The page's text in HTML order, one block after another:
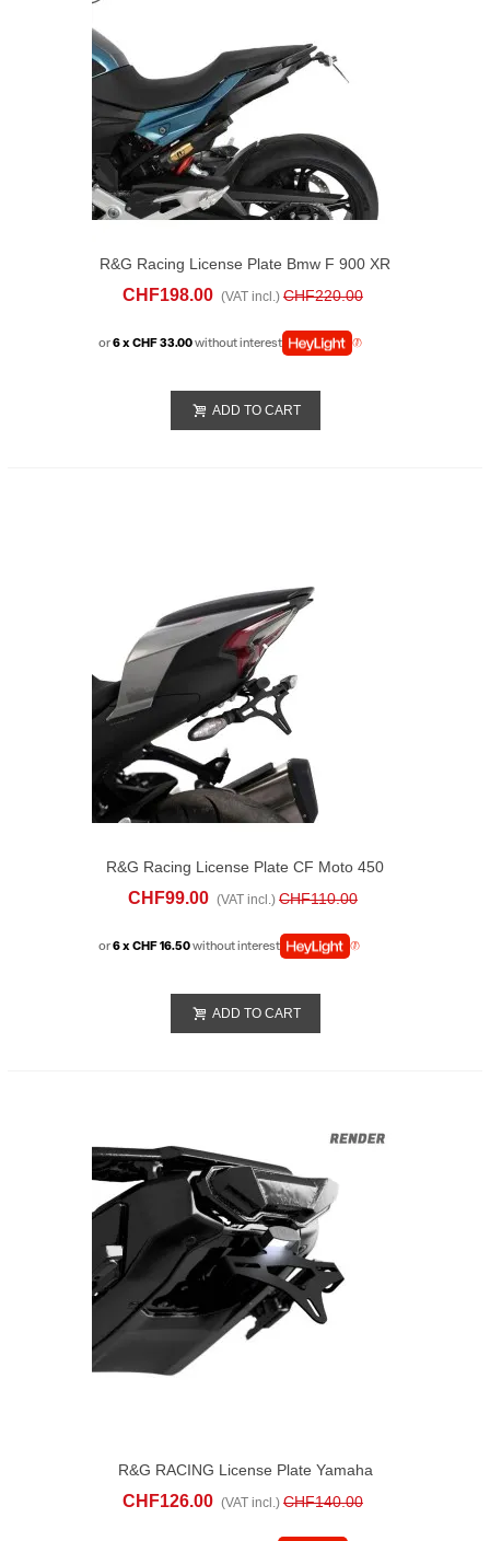
R&G Racing License Plate Bmw F 900 XR
CHF198.00 (VAT incl.) CHF220.00
or6 x CHF 33.00without interest
ADD TO CART
R&G Racing License Plate CF Moto 450
CHF99.00 (VAT incl.) CHF110.00
or6 x CHF 16.50without interest
ADD TO CART
R&G RACING License Plate Yamaha
Tracer 9/GT (2025)
CHF126.00 (VAT incl.) CHF140.00